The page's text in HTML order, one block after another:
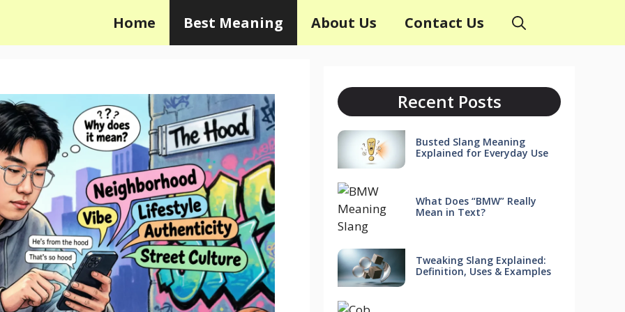
Home Best Meaning About Us Contact Us
Recent Posts
Busted Slang Meaning
Explained for Everyday Use
What Does “BMW” Really
Mean in Text?
Tweaking Slang Explained:
Definition, Uses & Examples